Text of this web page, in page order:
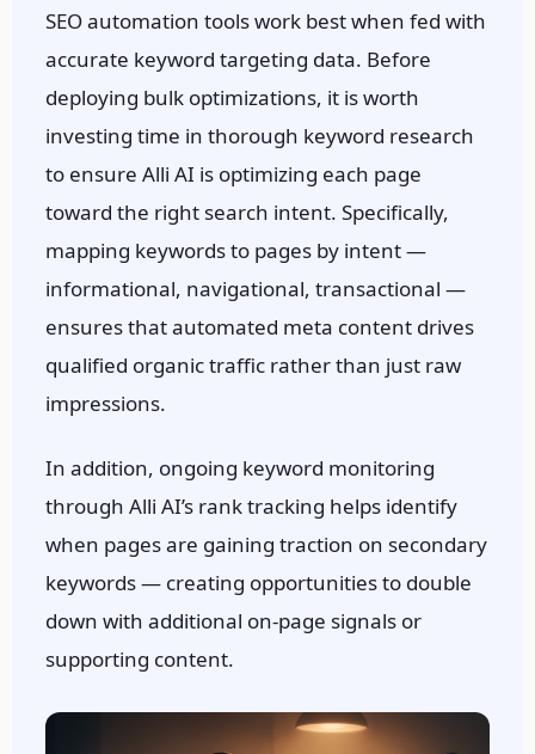
SEO automation tools work best when fed with
accurate keyword targeting data. Before
deploying bulk optimizations, it is worth
investing time in thorough keyword research
to ensure Alli AI is optimizing each page
toward the right search intent. Specifically,
mapping keywords to pages by intent —
informational, navigational, transactional —
ensures that automated meta content drives
qualified organic traffic rather than just raw
impressions.
In addition, ongoing keyword monitoring
through Alli AI’s rank tracking helps identify
when pages are gaining traction on secondary
keywords — creating opportunities to double
down with additional on-page signals or
supporting content.
Someone inSacramento, CAran an AI
visibility audit